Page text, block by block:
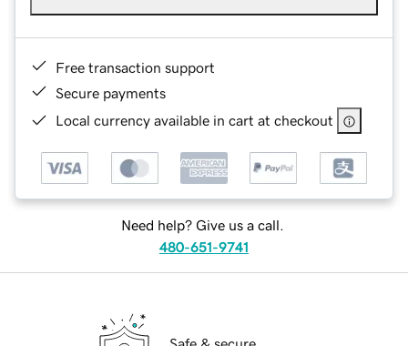
Free transaction support
Secure payments
Local currency available in cart at checkout
Need help? Give us a call.
480-651-9741